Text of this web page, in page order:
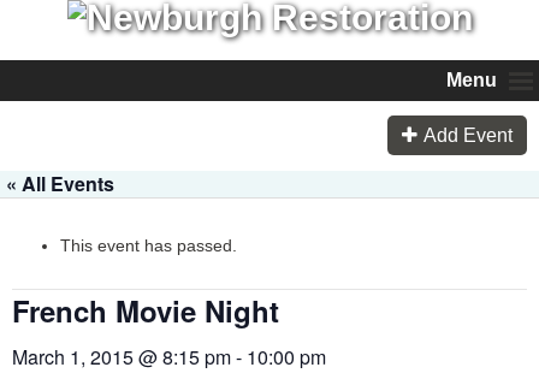
Menu
Add Event
« All Events
This event has passed.
French Movie Night
March 1, 2015 @ 8:15 pm- 10:00 pm